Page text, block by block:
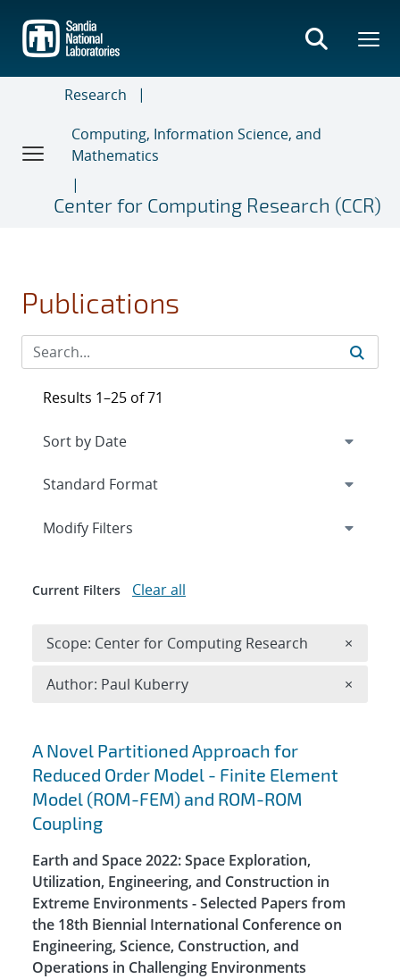
main
content
Research
Computing, Information Science, and
Mathematics
Center for Computing Research (CCR)
Publications
Search results
A Novel Partitioned Approach for
Reduced Order Model - Finite Element
Model (ROM-FEM) and ROM-ROM
Coupling
Earth and Space 2022: Space Exploration,
Utilization, Engineering, and Construction in
Extreme Environments - Selected Papers from
the 18th Biennial International Conference on
Engineering, Science, Construction, and
Operations in Challenging Environments
Results 1–25 of 71
Expand
Modify Filters
Current Filters Clear all
Scope: Center for Computing Research ×
Author: Paul Kuberry ×